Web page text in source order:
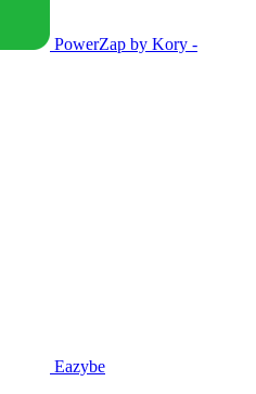
PowerZap by Kory -
Eazybe